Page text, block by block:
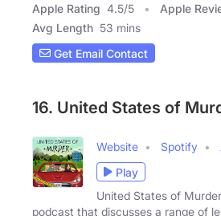
Apple Rating 4.5/5 Apple
Avg Length 53 mins
Get Email Contact
16. United States of
Website Spotify
Play
United States of
podcast that discusses a range of